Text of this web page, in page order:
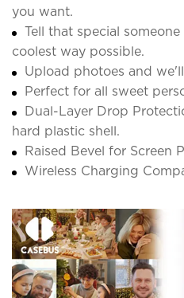
you want.
Tell that special
coolest way possible.
Upload photoes and
Perfect for all sweet
Dual-Layer Drop
hard plastic shell.
Raised Bevel for Screen
Wireless Charging